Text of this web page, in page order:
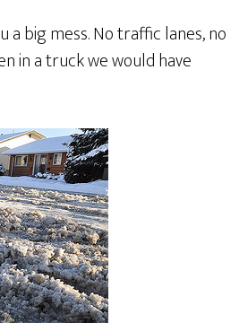
big mess. No traffic lanes, no
in a truck we would have